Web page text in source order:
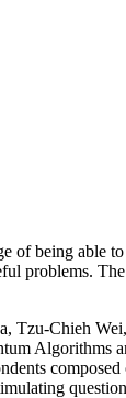
being able
problems.
Chieh
Algorithms